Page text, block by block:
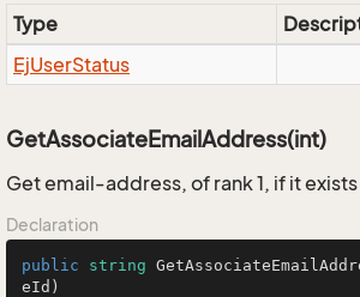
Type
EjUserStatus
GetAssociateEmailAddress(int)
Get email-address, of rank 1, if it
Declaration
public string
eId )